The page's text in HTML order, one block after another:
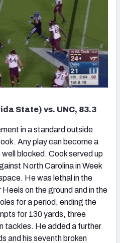
State) vs. UNC, 83.3
in a standard outside
Any play can become a
blocked. Cook served up
North Carolina in Week
He was lethal in the
on the ground and in the
for a period, ending the
for 130 yards, three
tackles. He added a further
and his seventh broken